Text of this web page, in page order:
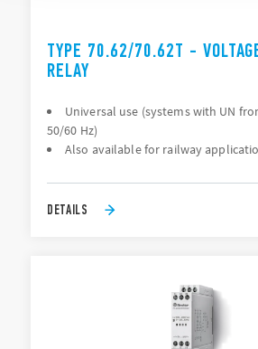
TYPE 70.62/70.62T -
RELAY
Universal use (systems with UN
50/60 Hz)
Also available for railway
DETAILS